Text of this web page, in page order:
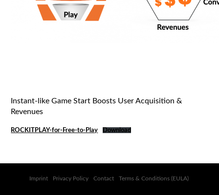
Instant-like Game Start Boosts User Acquisition &
Revenues
ROCKITPLAY-for-Free-to-Play Download
Imprint Privacy Policy Contact Terms & Conditions (EULA)